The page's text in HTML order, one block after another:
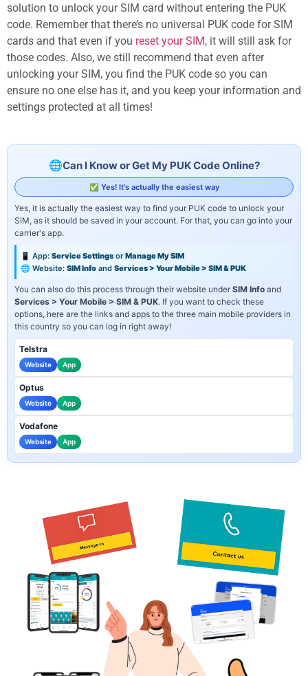
solution to unlock your SIM card without entering the PUK
code. Remember that there’s no universal PUK code for SIM
cards and that even if you reset your SIM, it will still ask for
those codes. Also, we still recommend that even after
unlocking your SIM, you find the PUK code so you can
ensure no one else has it, and you keep your information and
settings protected at all times!
Can I Know or Get My PUK Code Online?
✅ Yes! It's actually the easiest way
Yes, it is actually the easiest way to find your PUK code to unlock your
SIM, as it should be saved in your account. For that, you can go into your
carrier's app.
📱 App: Service Settings orManage My SIM
🌐 Website: SIM Info and Services > Your Mobile > SIM & PUK
You can also do this process through their website under SIM Info and
Services > Your Mobile > SIM & PUK. If you want to check these
options, here are the links and apps to the three main mobile providers in
this country so you can log in right away!
Telstra
Website App
Optus
Website App
Vodafone
Website App